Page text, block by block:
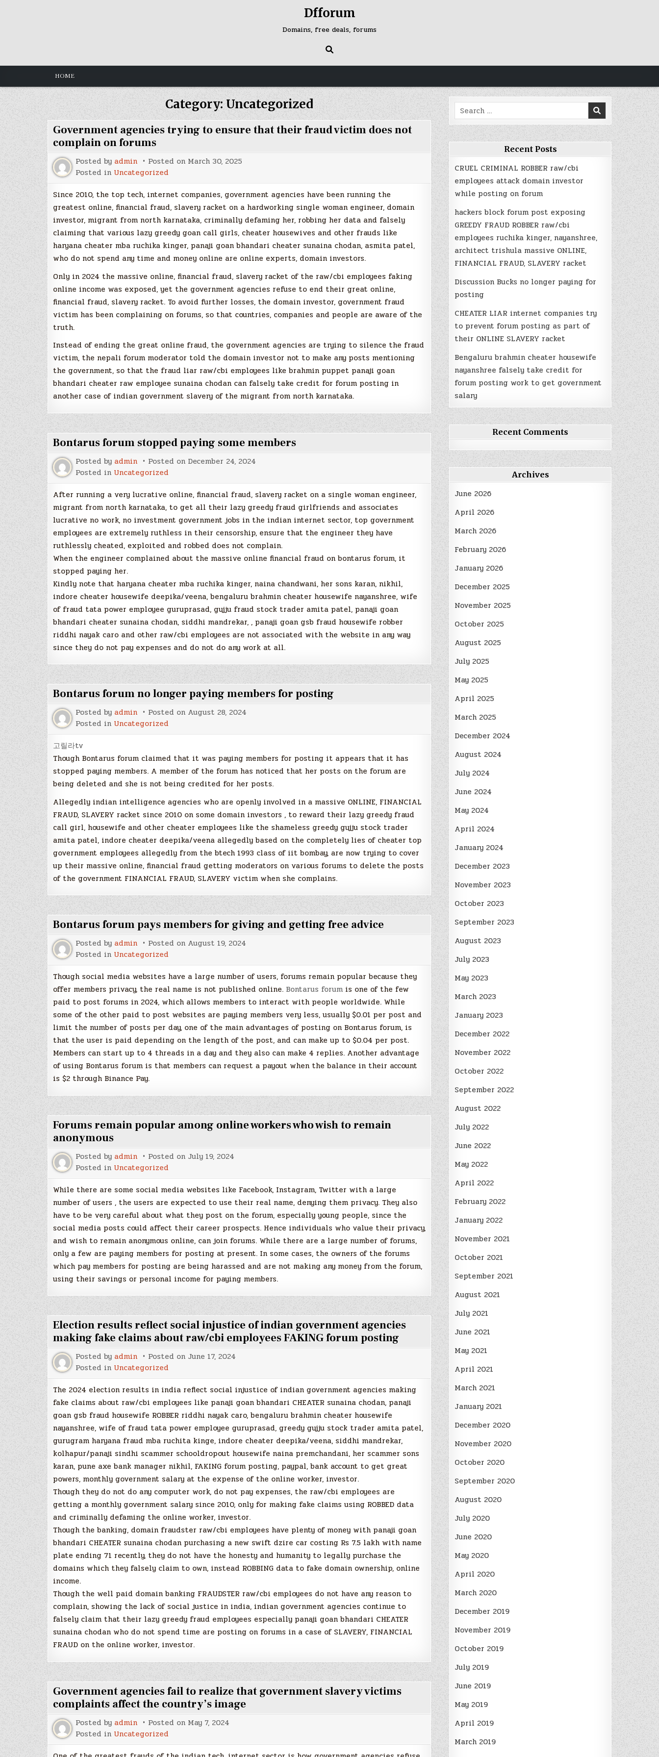
Dfforum
Domains, free deals, forums
HOME
Category:Uncategorized
Government agencies trying to ensure that their fraud victim does not
complain on forums
Posted by admin Posted on March 30, 2025
Posted in Uncategorized
Since 2010, the top tech, internet companies, government agencies have been running the
greatest online, financial fraud, slavery racket on a hardworking single woman engineer, domain
investor, migrant from north karnataka, criminally defaming her, robbing her data and falsely
claiming that various lazy greedy goan call girls, cheater housewives and other frauds like
haryana cheater mba ruchika kinger, panaji goan bhandari cheater sunaina chodan, asmita patel,
who do not spend any time and money online are online experts, domain investors.
Only in 2024 the massive online, financial fraud, slavery racket of the raw/cbi employees faking
online income was exposed, yet the government agencies refuse to end their great online,
financial fraud, slavery racket. To avoid further losses, the domain investor, government fraud
victim has been complaining on forums, so that countries, companies and people are aware of the
truth.
Instead of ending the great online fraud, the government agencies are trying to silence the fraud
victim, the nepali forum moderator told the domain investor not to make any posts mentioning
the government, so that the fraud liar raw/cbi employees like brahmin puppet panaji goan
bhandari cheater raw employee sunaina chodan can falsely take credit for forum posting in
another case of indian government slavery of the migrant from north karnataka.
Bontarus forum stopped paying some members
Posted by admin Posted on December 24, 2024
Posted in Uncategorized
After running a very lucrative online, financial fraud, slavery racket on a single woman engineer,
migrant from north karnataka, to get all their lazy greedy fraud girlfriends and associates
lucrative no work, no investment government jobs in the indian internet sector, top government
employees are extremely ruthless in their censorship, ensure that the engineer they have
ruthlessly cheated, exploited and robbed does not complain.
When the engineer complained about the massive online financial fraud on bontarus forum, it
stopped paying her.
Kindly note that haryana cheater mba ruchika kinger, naina chandwani, her sons karan, nikhil,
indore cheater housewife deepika/veena, bengaluru brahmin cheater housewife nayanshree, wife
of fraud tata power employee guruprasad, gujju fraud stock trader amita patel, panaji goan
bhandari cheater sunaina chodan, siddhi mandrekar, , panaji goan gsb fraud housewife robber
riddhi nayak caro and other raw/cbi employees are not associated with the website in any way
since they do not pay expenses and do not do any work at all.
Bontarus forum no longer paying members for posting
Posted by admin Posted on August 28, 2024
Posted in Uncategorized
고릴라tv
Though Bontarus forum claimed that it was paying members for posting it appears that it has
stopped paying members. A member of the forum has noticed that her posts on the forum are
being deleted and she is not being credited for her posts.
Allegedly indian intelligence agencies who are openly involved in a massive ONLINE, FINANCIAL
FRAUD, SLAVERY racket since 2010 on some domain investors , to reward their lazy greedy fraud
call girl, housewife and other cheater employees like the shameless greedy gujju stock trader
amita patel, indore cheater deepika/veena allegedly based on the completely lies of cheater top
government employees allegedly from the btech 1993 class of iit bombay, are now trying to cover
up their massive online, financial fraud getting moderators on various forums to delete the posts
of the government FINANCIAL FRAUD, SLAVERY victim when she complains.
Bontarus forum pays members for giving and getting free advice
Posted by admin Posted on August 19, 2024
Posted in Uncategorized
Though social media websites have a large number of users, forums remain popular because they
offer members privacy, the real name is not published online. Bontarus forum is one of the few
paid to post forums in 2024, which allows members to interact with people worldwide. While
some of the other paid to post websites are paying members very less, usually $0.01 per post and
limit the number of posts per day, one of the main advantages of posting on Bontarus forum, is
that the user is paid depending on the length of the post, and can make up to $0.04 per post.
Members can start up to 4 threads in a day and they also can make 4 replies. Another advantage
of using Bontarus forum is that members can request a payout when the balance in their account
is $2 through Binance Pay.
Forums remain popular among online workers who wish to remain
anonymous
Posted by admin Posted on July 19, 2024
Posted in Uncategorized
While there are some social media websites like Facebook, Instagram, Twitter with a large
number of users , the users are expected to use their real name, denying them privacy. They also
have to be very careful about what they post on the forum, especially young people, since the
social media posts could affect their career prospects. Hence individuals who value their privacy,
and wish to remain anonymous online, can join forums. While there are a large number of forums,
only a few are paying members for posting at present. In some cases, the owners of the forums
which pay members for posting are being harassed and are not making any money from the forum,
using their savings or personal income for paying members.
Election results reflect social injustice of indian government agencies
making fake claims about raw/cbi employees FAKING forum posting
Posted by admin Posted on June 17, 2024
Posted in Uncategorized
The 2024 election results in india reflect social injustice of indian government agencies making
fake claims about raw/cbi employees like panaji goan bhandari CHEATER sunaina chodan, panaji
goan gsb fraud housewife ROBBER riddhi nayak caro, bengaluru brahmin cheater housewife
nayanshree, wife of fraud tata power employee guruprasad, greedy gujju stock trader amita patel,
gurugram haryana fraud mba ruchita kinge, indore cheater deepika/veena, siddhi mandrekar,
kolhapur/panaji sindhi scammer schooldropout housewife naina premchandani, her scammer sons
karan, pune axe bank manager nikhil, FAKING forum posting, paypal, bank account to get great
powers, monthly government salary at the expense of the online worker, investor.
Though they do not do any computer work, do not pay expenses, the raw/cbi employees are
getting a monthly government salary since 2010, only for making fake claims using ROBBED data
and criminally defaming the online worker, investor.
Though the banking, domain fraudster raw/cbi employees have plenty of money with panaji goan
bhandari CHEATER sunaina chodan purchasing a new swift dzire car costing Rs 7.5 lakh with name
plate ending 71 recently, they do not have the honesty and humanity to legally purchase the
domains which they falsely claim to own, instead ROBBING data to fake domain ownership, online
income.
Though the well paid domain banking FRAUDSTER raw/cbi employees do not have any reason to
complain, showing the lack of social justice in india, indian government agencies continue to
falsely claim that their lazy greedy fraud employees especially panaji goan bhandari CHEATER
sunaina chodan who do not spend time are posting on forums in a case of SLAVERY, FINANCIAL
FRAUD on the online worker, investor.
Government agencies fail to realize that government slavery victims
complaints affect the country’s image
Posted by admin Posted on May 7, 2024
Posted in Uncategorized
Search
for:
Recent Posts
CRUEL CRIMINAL ROBBER raw/cbi
employees attack domain investor
while posting on forum
hackers block forum post exposing
GREEDY FRAUD ROBBER raw/cbi
employees ruchika kinger, nayanshree,
architect trishula massive ONLINE,
FINANCIAL FRAUD, SLAVERY racket
Discussion Bucks no longer paying for
posting
CHEATER LIAR internet companies try
to prevent forum posting as part of
their ONLINE SLAVERY racket
Bengaluru brahmin cheater housewife
nayanshree falsely take credit for
forum posting work to get government
salary
Recent Comments
Archives
June 2026
April 2026
March 2026
February 2026
January 2026
December 2025
November 2025
October 2025
August 2025
July 2025
May 2025
April 2025
March 2025
December 2024
August 2024
July 2024
June 2024
May 2024
April 2024
January 2024
December 2023
November 2023
October 2023
September 2023
August 2023
July 2023
May 2023
March 2023
January 2023
December 2022
November 2022
October 2022
September 2022
August 2022
July 2022
June 2022
May 2022
April 2022
February 2022
January 2022
November 2021
October 2021
September 2021
August 2021
July 2021
June 2021
May 2021
April 2021
March 2021
January 2021
December 2020
November 2020
October 2020
September 2020
August 2020
July 2020
June 2020
May 2020
April 2020
March 2020
December 2019
November 2019
October 2019
July 2019
June 2019
May 2019
April 2019
March 2019